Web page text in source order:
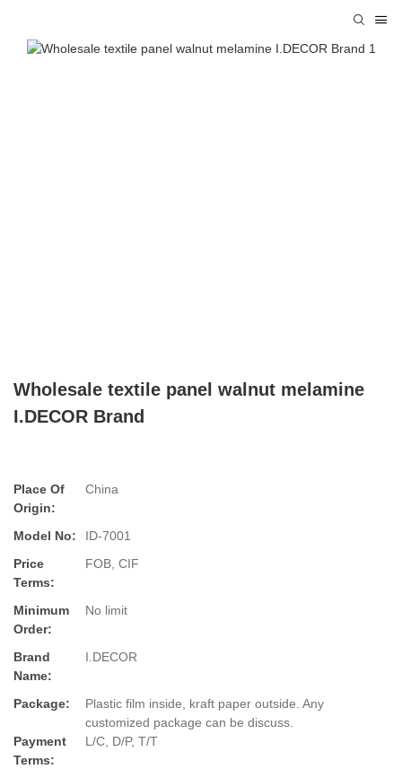
Wholesale textile panel walnut melamine
I.DECOR Brand
Place Of
Origin:
China
Model No:
ID-7001
Price
Terms:
FOB, CIF
Minimum
Order:
No limit
Brand
Name:
I.DECOR
Package:
Plastic film inside, kraft paper outside. Any
customized package can be discuss.
Payment
Terms:
L/C, D/P, T/T